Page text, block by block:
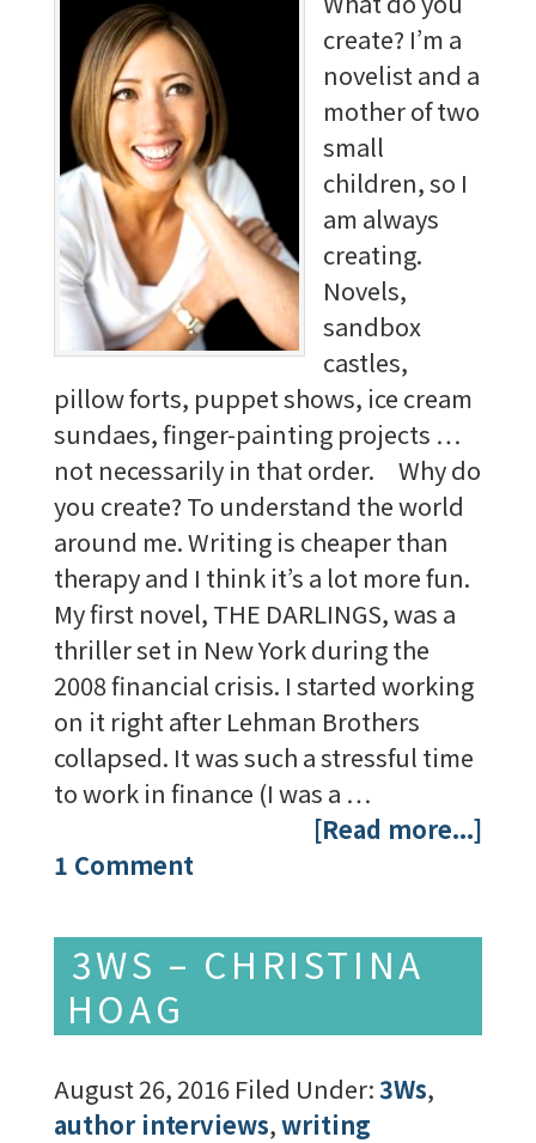
create? I’m a
novelist and a
mother of two
small
children, so I
am always
creating.
Novels,
sandbox
castles,
pillow forts, puppet shows, ice cream
sundaes, finger-painting projects …
not necessarily in that order. Why do
you create? To understand the world
around me. Writing is cheaper than
therapy and I think it’s a lot more fun.
My first novel, THE DARLINGS, was a
thriller set in New York during the
2008 financial crisis. I started working
on it right after Lehman Brothers
collapsed. It was such a stressful time
to work in finance (I was a …
[Read more...]
1 Comment
3WS – CHRISTINA
HOAG
August 26, 2016 Filed Under:3Ws,
author interviews,writing